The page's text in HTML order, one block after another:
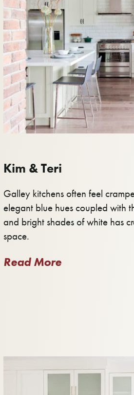
Kim & Teri
Galley kitchens often feel
elegant blue hues coupled with
and bright shades of white has
space.
Read More